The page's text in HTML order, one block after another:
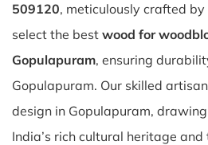
509120, meticulously crafted
select the best wood for
Gopulapuram, ensuring
Gopulapuram. Our skilled
design in Gopulapuram,
India’s rich cultural heritage